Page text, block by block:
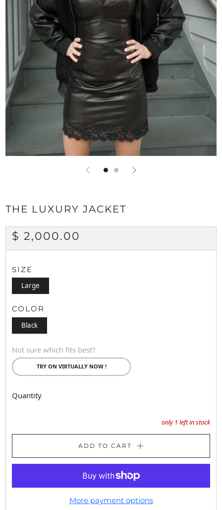
THE LUXURY JACKET
REGULAR
PRICE
$ 2,000.00
SIZE
Large
COLOR
Black
Not sure which fits best?
TRY ON VIRTUALLY NOW !
Quantity
only 1 left in stock
ADD TO CART
More payment options